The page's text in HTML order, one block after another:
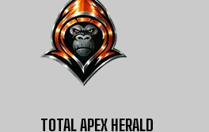
TOTAL APEX HERALD